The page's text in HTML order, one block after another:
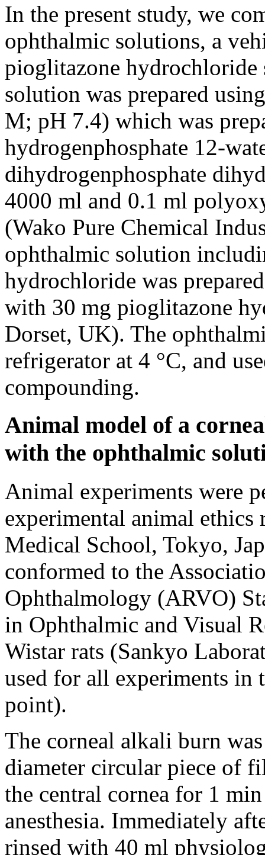
In the present study, we
ophthalmic solutions, a
pioglitazone
solution was prepared
M; pH 7.4) which was
hydrogenphosphate 12-
dihydrogenphosphate
4000 ml and 0.1 ml
(Wako Pure Chemical
ophthalmic solution
hydrochloride was
with 30 mg pioglitazone
Dorset, UK). The
refrigerator at 4 °C, and
compounding.
Animal model of a
with the ophthalmic
Animal experiments were
experimental animal
Medical School, Tokyo,
conformed to the
Ophthalmology (ARVO)
in Ophthalmic and Visual
Wistar rats (Sankyo
used for all experiments in
point).
The corneal alkali burn
diameter circular piece of
the central cornea for 1
anesthesia. Immediately
rinsed with 40 ml